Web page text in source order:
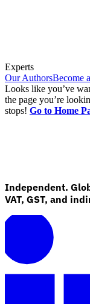
Experts
Our AuthorsBecome
Looks like you’ve
the page you’re
stops! Go to Home
Independent.
VAT, GST, and